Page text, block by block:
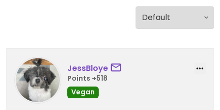
JessBloye
Points +518
Vegan